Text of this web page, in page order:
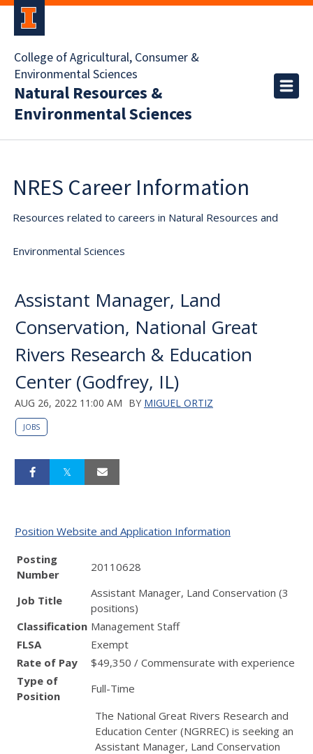
College of Agricultural, Consumer &
Environmental Sciences
Natural Resources &
Environmental Sciences
NRES Career Information
Resources related to careers in Natural Resources and
Environmental Sciences
Assistant Manager, Land
Conservation, National Great
Rivers Research & Education
Center (Godfrey, IL)
AUG 26, 2022 11:00 AM BY MIGUEL ORTIZ
JOBS
Position Website and Application Information
Posting
Number
20110628
Job Title
Assistant Manager, Land Conservation (3
positions)
Classification Management Staff
FLSA
Exempt
Rate of Pay
$49,350 / Commensurate with experience
Type of
Position
Full-Time
The National Great Rivers Research and
Education Center (NGRREC) is seeking an
Assistant Manager, Land Conservation